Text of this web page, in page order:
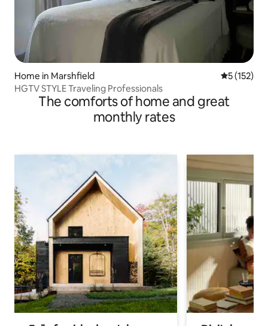
Home in Marshfield 5 out of 5
5 (152)
HGTV STYLE Traveling Professionals
The comforts of home and great
monthly rates